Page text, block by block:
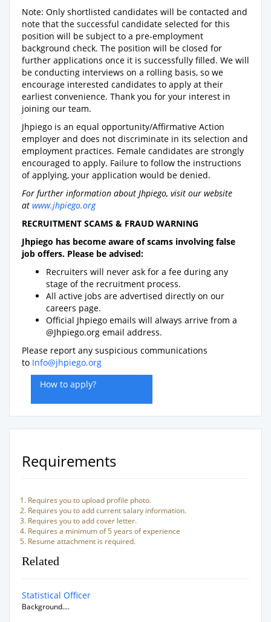
Note: Only shortlisted candidates will be contacted and
note that the successful candidate selected for this
position will be subject to a pre-employment
background check. The position will be closed for
further applications once it is successfully filled. We will
be conducting interviews on a rolling basis, so we
encourage interested candidates to apply at their
earliest convenience. Thank you for your interest in
joining our team.
Jhpiego is an equal opportunity/Affirmative Action
employer and does not discriminate in its selection and
employment practices. Female candidates are strongly
encouraged to apply. Failure to follow the instructions
of applying, your application would be denied.
For further information about Jhpiego, visit our website
at www.jhpiego.org
RECRUITMENT SCAMS & FRAUD WARNING
Jhpiego has become aware of scams involving false
job offers. Please be advised:
Recruiters will never ask for a fee during any
stage of the recruitment process.
All active jobs are advertised directly on our
careers page.
Official Jhpiego emails will always arrive from a
@Jhpiego.org email address.
Please report any suspicious communications
to Info@jhpiego.org
How to apply?
Requirements
Requires you to upload profile photo.
Requires you to add current salary information.
Requires you to add cover letter.
Requires a minimum of 5 years of experience
Resume attachment is required.
Related
Statistical Officer
Background....